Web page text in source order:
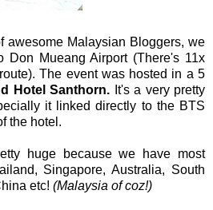
awesome Malaysian Bloggers, we
Don Mueang Airport (There's 11x
The event was hosted in a 5
Hotel Santhorn. It's a very pretty
it linked directly to the BTS
the hotel.
huge because we have most
Singapore, Australia, South
etc! (Malaysia of coz!)